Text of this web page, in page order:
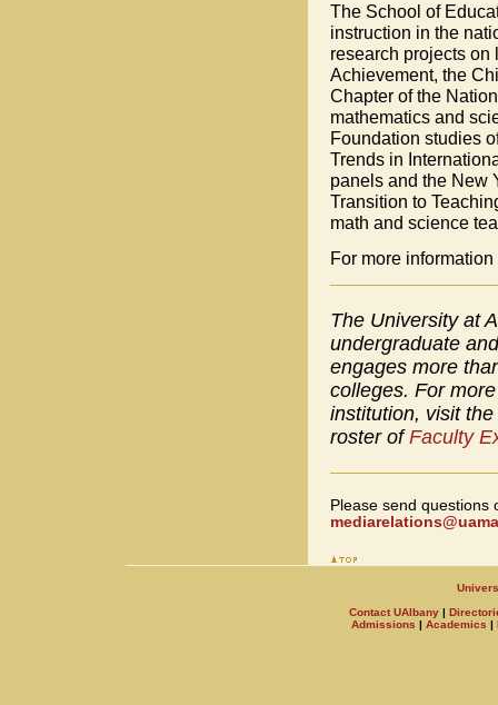
The School of
instruction in the
research projects
Achievement, the
Chapter of the
mathematics and
Foundation studies
Trends in
panels and the New
Transition to
math and science
For more
The University at
undergraduate
engages more
colleges. For
institution, visit the
roster ofFaculty
Please send questions
Contact UAlbany |
Admissions | Academics |